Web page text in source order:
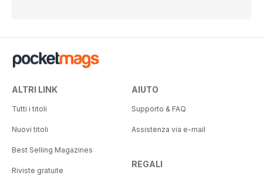
ALTRI LINK
Tutti i titoli
Nuovi titoli
Best Selling Magazines
Riviste gratuite
AIUTO
Supporto & FAQ
Assistenza via e-mail
REGALI